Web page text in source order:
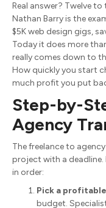
Real answer? Twelve
Nathan Barry is the
$5K web design gigs,
Today it does more
really comes down to
How quickly you start
much profit you put
Step-by-
Agency
The freelance to
project with a deadline.
in order:
Pick a
budget.